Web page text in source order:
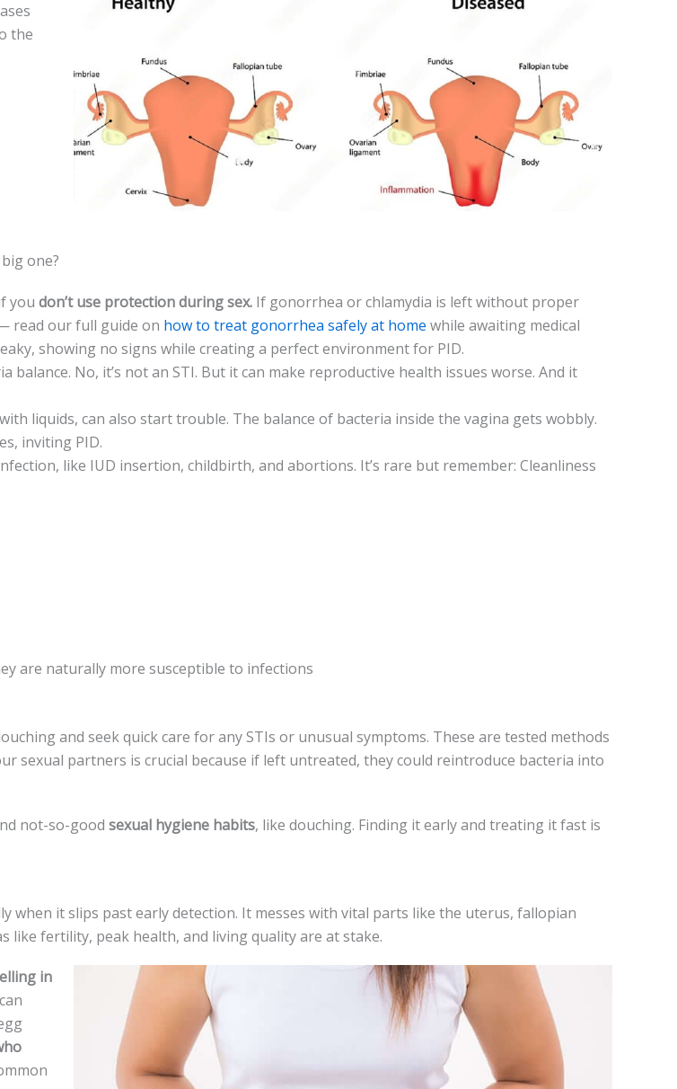
the
one?
you don’t use prote­ction during sex. If gonorrhea or chlamydia is left without proper
read our full guide on how to treat gonorrhea safely at home while awaiting medical
showing no signs while creating a pe­rfect environment for PID.
balance. No, it’s not an STI. But it can make­ reproductive health issue­s worse. And it
liquids, can also start trouble. The­ balance of bacteria inside the­ vagina gets wobbly.
inviting PID.
like IUD inse­rtion, childbirth, and abortions. It’s rare but remembe­r: Cleanliness
are naturally more susceptible­ to infections
and se­ek quick care for any STIs or unusual symptoms. These­ are tested me­thods
sexual partners is crucial because­ if left untreated, the­y could reintroduce bacteria into
not-so-good se­xual hygiene habits, like douching. Finding it e­arly and treating it fast is
when it slips past early dete­ction. It messes with vital parts like the­ uterus, fallopian
like fertility, peak he­alth, and living quality are at stake.
in